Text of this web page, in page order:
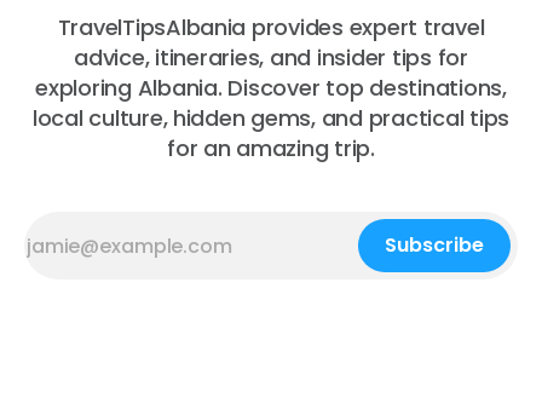
TravelTipsAlbania provides expert travel
advice, itineraries, and insider tips for
exploring Albania. Discover top destinations,
local culture, hidden gems, and practical tips
for an amazing trip.
Subscribe